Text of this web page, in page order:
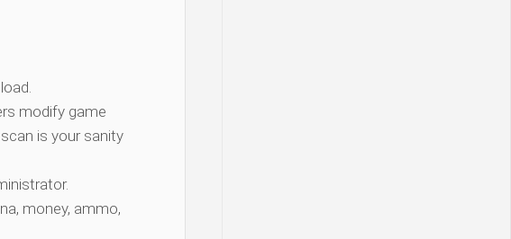
modify game
is your sanity
money, ammo,